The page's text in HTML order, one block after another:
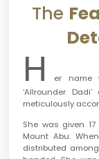
The
H
er name
‘Allrounder
meticulously
She was given
Mount Abu.
distributed